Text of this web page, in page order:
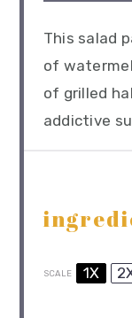
This salad
of
of grilled
addictive
SCALE 1X